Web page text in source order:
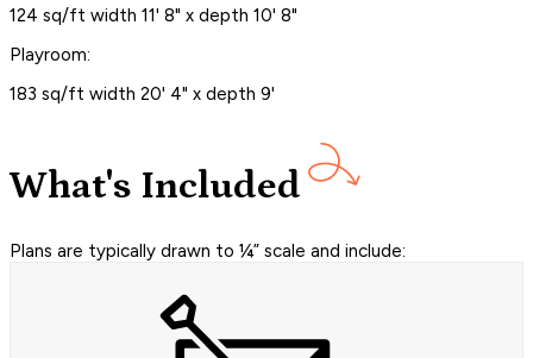
124 sq/ft width 11' 8" x depth 10' 8"
Playroom:
183 sq/ft width 20' 4" x depth 9'
What's Included
Plans are typically drawn to ¼” scale and include: